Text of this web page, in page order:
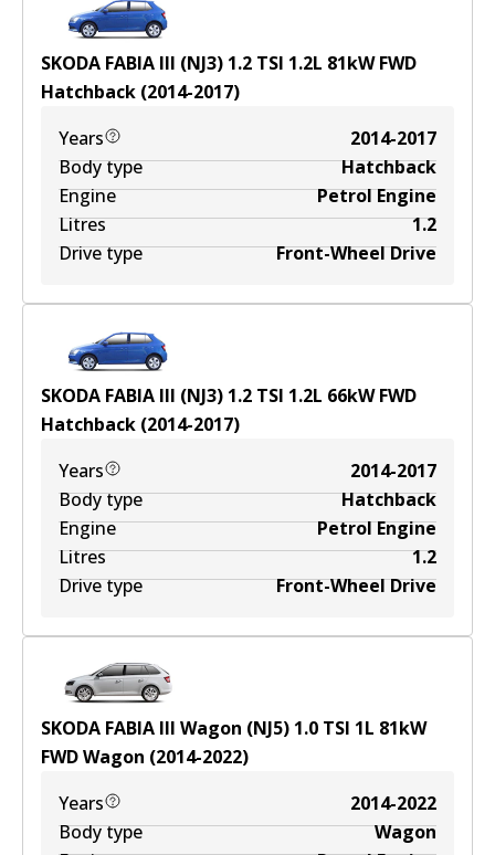
SKODA FABIA III (NJ3) 1.2 TSI 1.2L 81kWFWD
Hatchback (2014-2017)
Years
2014-2017
Body type
Hatchback
Engine
Petrol Engine
Litres
1.2
Drive type
Front-Wheel Drive
SKODA FABIA III (NJ3) 1.2 TSI 1.2L 66kWFWD
Hatchback (2014-2017)
Years
2014-2017
Body type
Hatchback
Engine
Petrol Engine
Litres
1.2
Drive type
Front-Wheel Drive
SKODA FABIA III Wagon (NJ5) 1.0 TSI 1L 81kW
FWDWagon (2014-2022)
Years
2014-2022
Body type
Wagon